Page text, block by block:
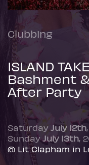
Clubbing
ISLAND
Bashment
After Party
Saturday July 12th
SundayJuly 13th,
@ Lit Clapham in